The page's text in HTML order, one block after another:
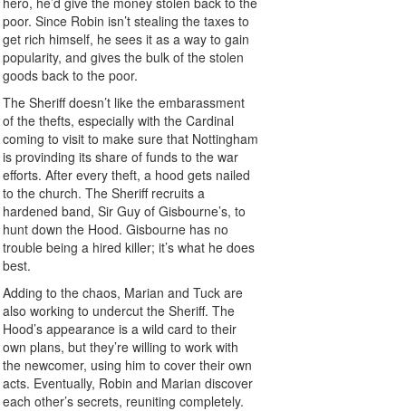
poor. Since Robin isn’t stealing the taxes to
get rich himself, he sees it as a way to gain
popularity, and gives the bulk of the stolen
goods back to the poor.
The Sheriff doesn’t like the embarassment
of the thefts, especially with the Cardinal
coming to visit to make sure that Nottingham
is provinding its share of funds to the war
efforts. After every theft, a hood gets nailed
to the church. The Sheriff recruits a
hardened band, Sir Guy of Gisbourne’s, to
hunt down the Hood. Gisbourne has no
trouble being a hired killer; it’s what he does
best.
Adding to the chaos, Marian and Tuck are
also working to undercut the Sheriff. The
Hood’s appearance is a wild card to their
own plans, but they’re willing to work with
the newcomer, using him to cover their own
acts. Eventually, Robin and Marian discover
each other’s secrets, reuniting completely.